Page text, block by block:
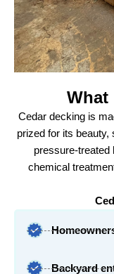
What
Cedar decking is
prized for its beauty,
pressure-treated
chemical
Backyard